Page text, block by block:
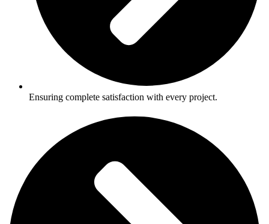
Ensuring complete satisfaction with every project.